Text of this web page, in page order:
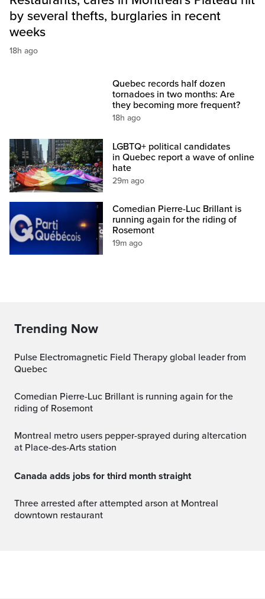
by several thefts, burglaries in recent
weeks
18h ago
Quebec records half dozen
tornadoes in two months: Are
they becoming more frequent?
18h ago
LGBTQ+ political candidates
in Quebec report a wave of online
hate
29m ago
Comedian Pierre-Luc Brillant is
running again for the riding of
Rosemont
19m ago
Trending Now
Pulse Electromagnetic Field Therapy global leader from
Quebec
Comedian Pierre-Luc Brillant is running again for the
riding of Rosemont
Montreal metro users pepper-sprayed during altercation
at Place-des-Arts station
Canada adds jobs for third month straight
Three arrested after attempted arson at Montreal
downtown restaurant